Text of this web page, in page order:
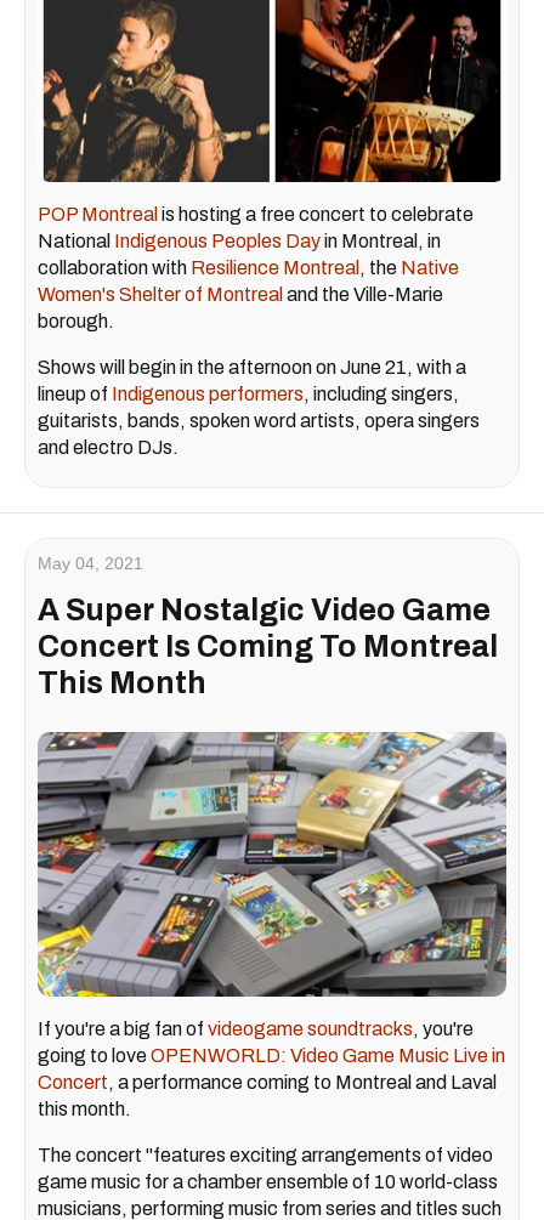
POP Montreal is hosting a free concert to celebrate
National Indigenous Peoples Dayin Montreal, in
collaboration with Resilience Montreal , the Native
Women's Shelter of Montreal and the Ville-Marie
borough.
Shows will begin in the afternoon on June 21, with a
lineup of Indigenous performers, including singers,
guitarists, bands, spoken word artists, opera singers
and electro DJs.
May 04, 2021
A Super Nostalgic Video Game
Concert Is Coming To Montreal
This Month
If you're a big fan of videogame soundtracks, you're
going to loveOPENWORLD: Video Game Music Live in
Concert, a performance coming to Montreal and Laval
this month.
The concert "features exciting arrangements of video
game music for a chamber ensemble of 10 world-class
musicians, performing music from series and titles such